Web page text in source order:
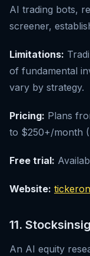
AI trading bots,
screener,
Limitations:
of fundamental
vary by strategy.
Pricing: Plans
to $250+/month
Free trial:
Website:
11.
An AI equity